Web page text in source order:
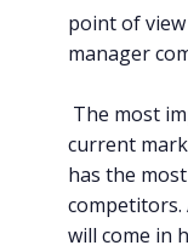
point of
manager
The most
current
has the
competitors.
will come in